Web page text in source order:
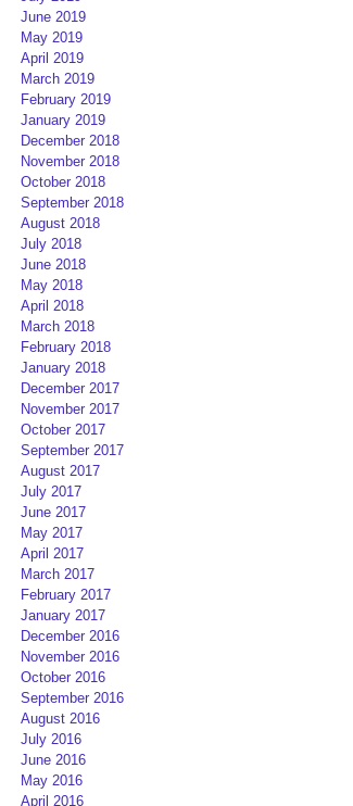
June 2019
May 2019
April 2019
March 2019
February 2019
January 2019
December 2018
November 2018
October 2018
September 2018
August 2018
July 2018
June 2018
May 2018
April 2018
March 2018
February 2018
January 2018
December 2017
November 2017
October 2017
September 2017
August 2017
July 2017
June 2017
May 2017
April 2017
March 2017
February 2017
January 2017
December 2016
November 2016
October 2016
September 2016
August 2016
July 2016
June 2016
May 2016
April 2016